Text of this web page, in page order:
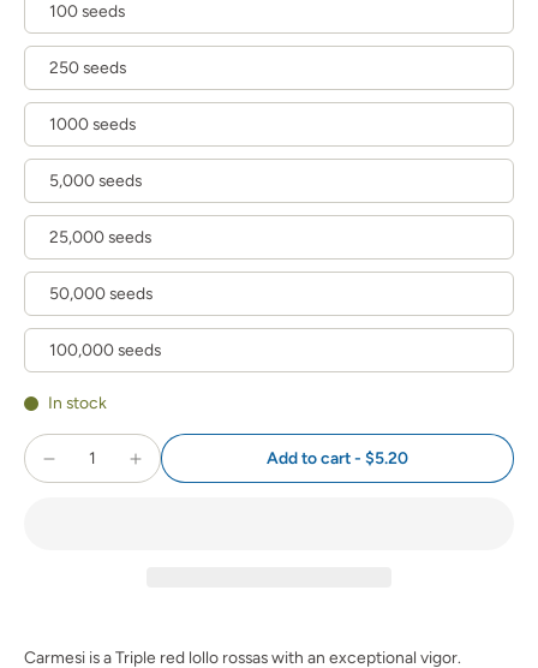
100 seeds
250 seeds
1000 seeds
5,000 seeds
25,000 seeds
50,000 seeds
100,000 seeds
In stock
Add to cart- $5.20
Carmesi is a Triple red lollo rossas with an exceptional vigor.